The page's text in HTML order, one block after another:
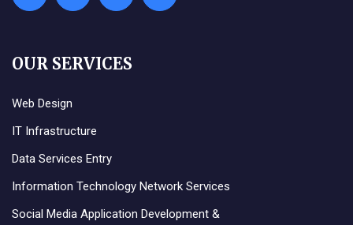
OUR SERVICES
Web Design
IT Infrastructure
Data Services Entry
Information Technology Network Services
Social Media Application Development &